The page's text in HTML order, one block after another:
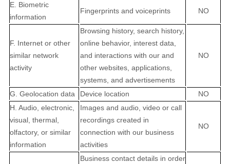
E. Biometric
information
Fingerprints and voiceprints NO
F. Internet or other
similar network
activity
Browsing history, search history,
online behavior, interest data,
and interactions with our and
other websites, applications,
systems, and advertisements
NO
G. Geolocation data Device location
NO
H. Audio, electronic,
visual, thermal,
olfactory, or similar
information
Images and audio, video or call
recordings created in
connection with our business
activities
NO
Business contact details in order